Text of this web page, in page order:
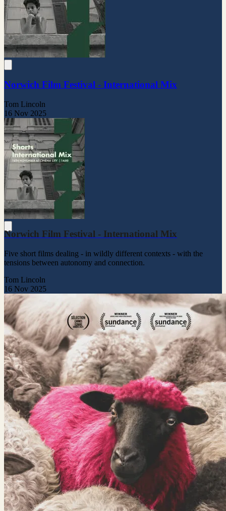
Norwich Film Festival - International Mix
Tom Lincoln
16 Nov 2025
Norwich Film Festival - International Mix
Five short films dealing - in wildly different contexts - with the
tensions between autonomy and connection.
Tom Lincoln
16 Nov 2025